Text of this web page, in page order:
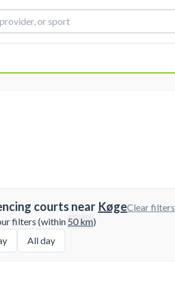
courts near Køge
filters (within 50km)
Clear filters
All day